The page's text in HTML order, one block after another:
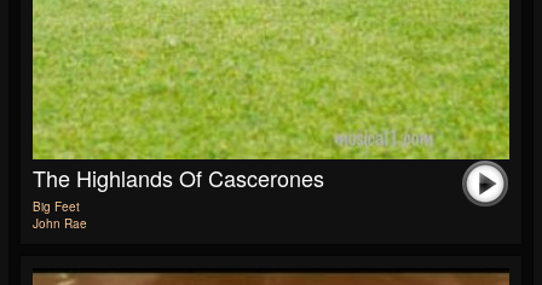
The Highlands Of Cascerones
Big Feet
John Rae